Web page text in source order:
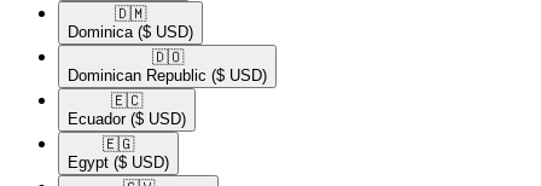
🇩🇲​
Dominica ($ USD)
🇩🇴​
Dominican Republic ($ USD)
🇪🇨​
Ecuador ($ USD)
🇪🇬​
Egypt ($ USD)